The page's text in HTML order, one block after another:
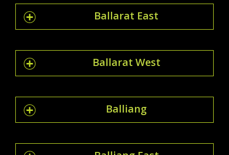
Ballarat East
Ballarat West
Balliang